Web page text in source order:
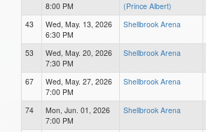
8:00 PM
(Prince Albert)
43
Wed, May. 13, 2026
6:30 PM
Shellbrook Arena
53
Wed, May. 20, 2026
7:30 PM
Shellbrook Arena
67
Wed, May. 27, 2026
7:00 PM
Shellbrook Arena
74
Mon, Jun. 01, 2026
7:00 PM
Shellbrook Arena